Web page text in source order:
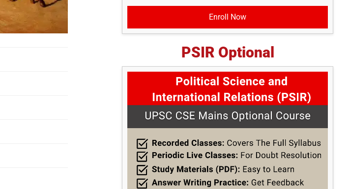
Enroll Now
PSIR Optional